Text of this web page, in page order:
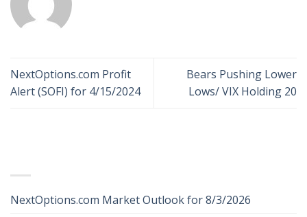
NextOptions.com Profit
Alert (SOFI) for 4/15/2024
Bears Pushing Lower
Lows/ VIX Holding 20
NextOptions.com Market Outlook for 8/3/2026